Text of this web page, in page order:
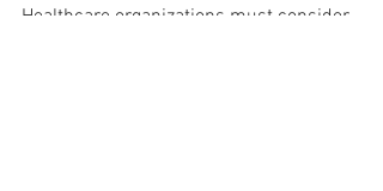
Healthcare organizations must consider